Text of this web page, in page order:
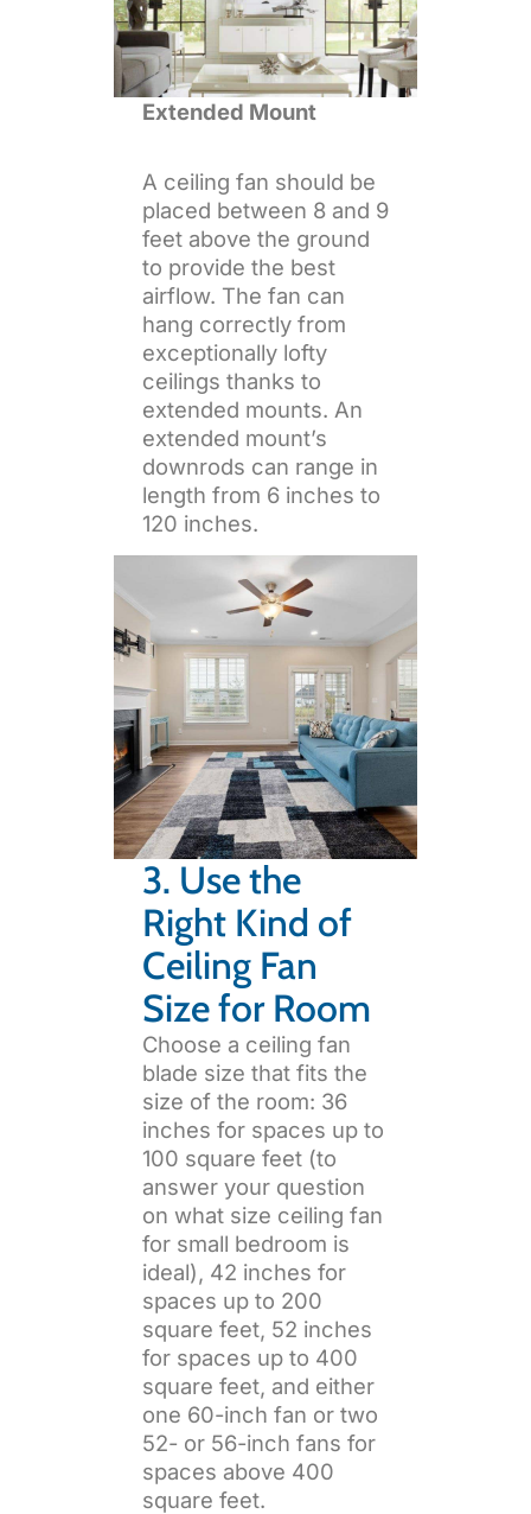
Extended Mount
A ceiling fan should be
placed between 8 and 9
feet above the ground
to provide the best
airflow. The fan can
hang correctly from
exceptionally lofty
ceilings thanks to
extended mounts. An
extended mount’s
downrods can range in
length from 6 inches to
120 inches.
3. Use the
Right Kind of
Ceiling Fan
Size for Room
Choose a ceiling fan
blade size that fits the
size of the room: 36
inches for spaces up to
100 square feet (to
answer your question
on what size ceiling fan
for small bedroom is
ideal), 42 inches for
spaces up to 200
square feet, 52 inches
for spaces up to 400
square feet, and either
one 60-inch fan or two
52- or 56-inch fans for
spaces above 400
square feet.